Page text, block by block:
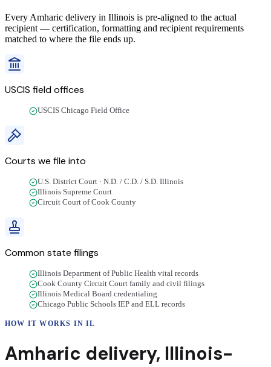
Every Amharic delivery in Illinois is pre-aligned to the actual
recipient — certification, formatting and recipient requirements
matched to where the file ends up.
USCIS field offices
USCIS Chicago Field Office
Courts we file into
U.S. District Court · N.D. / C.D. / S.D. Illinois
Illinois Supreme Court
Circuit Court of Cook County
Common state filings
Illinois Department of Public Health vital records
Cook County Circuit Court family and civil filings
Illinois Medical Board credentialing
Chicago Public Schools IEP and ELL records
HOW IT WORKS INIL
Amharic delivery, Illinois-